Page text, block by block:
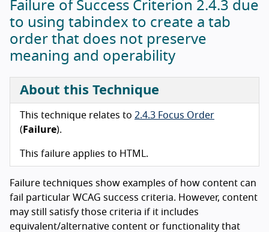
Failure of Success Criterion 2.4.3 due
to using tabindex to create a tab
order that does not preserve
meaning and operability
About this Technique
This technique relates to 2.4.3 Focus Order
( Failure).
This failure applies to HTML.
Failure techniques show examples of how content can
fail particular WCAG success criteria. However, content
may still satisfy those criteria if it includes
equivalent/alternative content or functionality that